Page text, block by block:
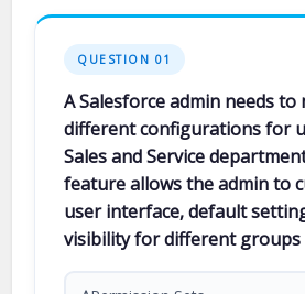
QUESTION 01
A Salesforce admin needs to
different configurations for
Sales and Service
feature allows the admin to
user interface, default
visibility for different groups